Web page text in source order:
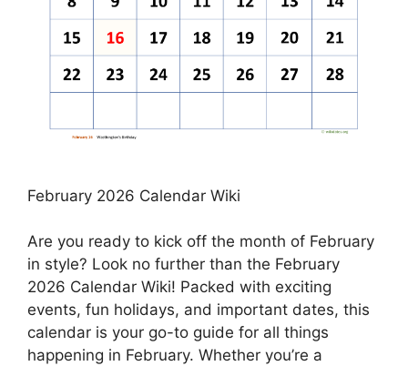
February 2026 Calendar Wiki
Are you ready to kick off the month of February
in style? Look no further than the February
2026 Calendar Wiki! Packed with exciting
events, fun holidays, and important dates, this
calendar is your go-to guide for all things
happening in February. Whether you’re a